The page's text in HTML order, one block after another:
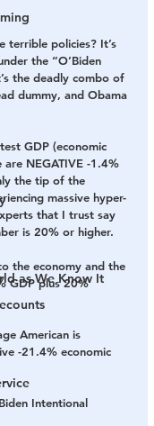
as We Know It
terrible policies? It’s
the “O’Biden
the deadly combo of
dummy, and Obama
GDP (economic
NEGATIVE -1.4%
the tip of the
massive hyper-
that I trust say
is 20% or higher.
the economy and the
GDP plus 20%
American is
-21.4% economic
Intentional